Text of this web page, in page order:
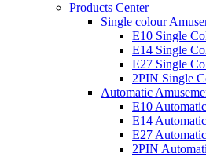
Products Center
Single colour
E10 Single
E14 Single
E27 Single
2PIN Single
Automatic
E10
E14
E27
2PIN